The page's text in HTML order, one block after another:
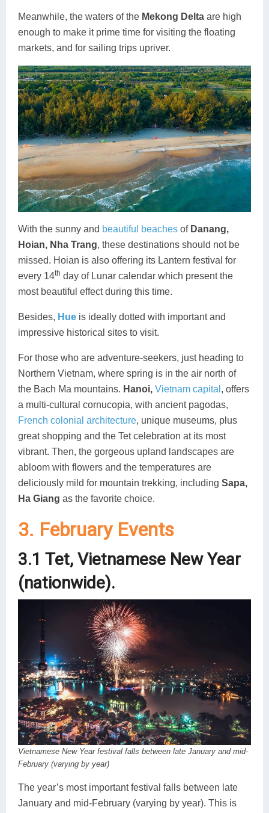
Meanwhile, the waters of the Mekong Delta are high
enough to make it prime time for visiting the floating
markets, and for sailing trips upriver.
With the sunny and beautiful beaches of Danang,
Hoian, Nha Trang, these destinations should not be
missed. Hoian is also offering its Lantern festival for
every 14th day of Lunar calendar which present the
most beautiful effect during this time.
Besides, Hue is ideally dotted with important and
impressive historical sites to visit.
For those who are adventure-seekers, just heading to
Northern Vietnam, where spring is in the air north of
the Bach Ma mountains. Hanoi, Vietnam capital , offers
a multi-cultural cornucopia, with ancient pagodas,
French colonial architecture, unique museums, plus
great shopping and the Tet celebration at its most
vibrant. Then, the gorgeous upland landscapes are
abloom with flowers and the temperatures are
deliciously mild for mountain trekking, including Sapa,
Ha Giang as the favorite choice.
3. February Events
3.1 Tet, Vietnamese New Year
(nationwide).
Vietnamese New Year festival falls between late January and mid-
February (varying by year)
The year’s most important festival falls between late
January and mid-February (varying by year). This is